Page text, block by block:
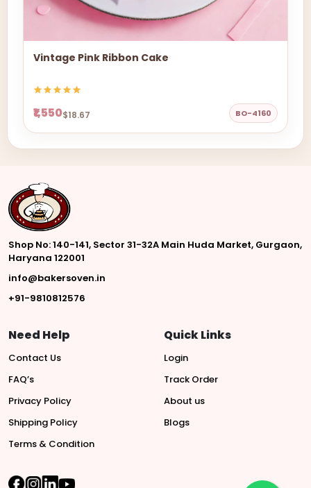
Vintage Pink Ribbon Cake
₹1,550$18.67 BO-4160
Shop No: 140-141, Sector 31-32A Main Huda Market, Gurgaon,
Haryana 122001
info@bakersoven.in
+91-9810812576
Need Help
Contact Us
FAQ’s
Privacy Policy
Shipping Policy
Terms & Condition
Quick Links
Login
Track Order
About us
Blogs